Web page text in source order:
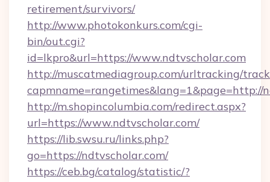
retirement/survivors/
http://www.photokonkurs.com/cgi-
bin/out.cgi?
id=lkpro&url=https://www.ndtvscholar.com
http://muscatmediagroup.com/urltracking/
capmname=rangetimes&lang=1&page=http://
http://m.shopincolumbia.com/redirect.aspx?
url=https://www.ndtvscholar.com/
https://lib.swsu.ru/links.php?
go=https://ndtvscholar.com/
https://ceb.bg/catalog/statistic/?